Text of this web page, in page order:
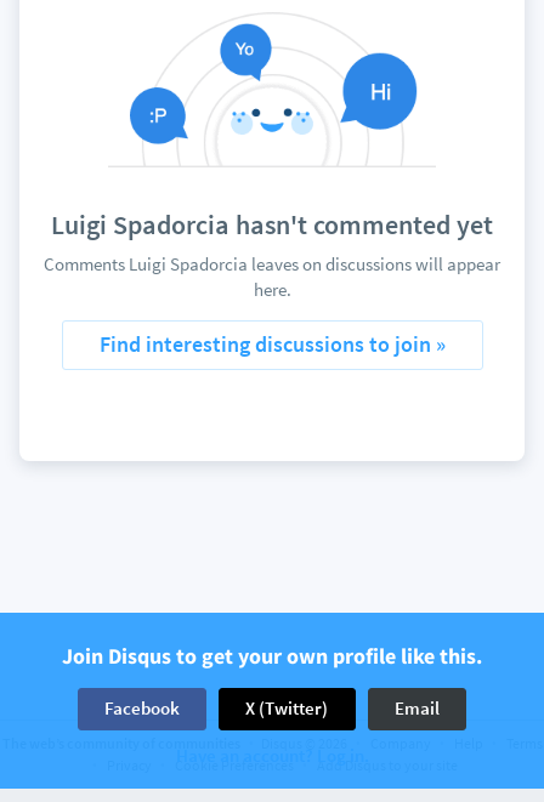
Luigi Spadorcia hasn't commented yet
Comments Luigi Spadorcia leaves on discussions will appear
here.
Find interesting discussions to join »
Join Disqus to get your own profile like this.
Facebook X (Twitter) Email